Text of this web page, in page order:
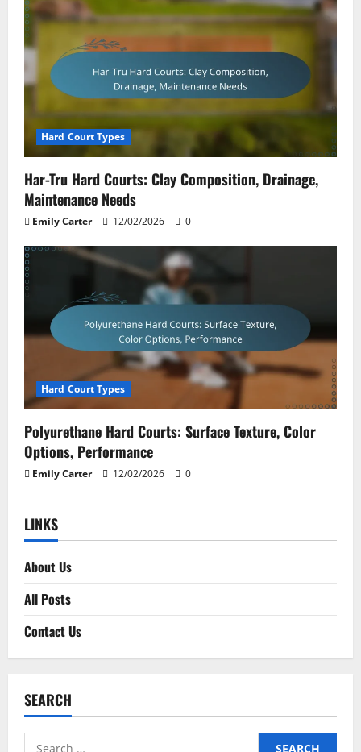
Hard Court Types
Har-Tru Hard Courts: Clay Composition, Drainage,
Maintenance Needs
Emily Carter 12/02/2026 0
Hard Court Types
Polyurethane Hard Courts: Surface Texture, Color
Options, Performance
Emily Carter 12/02/2026 0
LINKS
About Us
All Posts
Contact Us
SEARCH
Search